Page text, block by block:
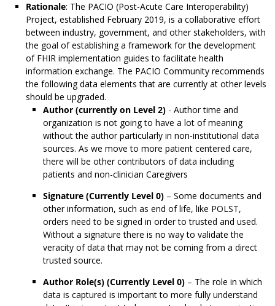
Rationale: The PACIO (Post-Acute Care Interoperability)
Project, established February 2019, is a collaborative effort
between industry, government, and other stakeholders, with
the goal of establishing a framework for the development
of FHIR implementation guides to facilitate health
information exchange. The PACIO Community recommends
the following data elements that are currently at other levels
should be upgraded.
Author (currently on Level 2) - Author time and
organization is not going to have a lot of meaning
without the author particularly in non-institutional data
sources. As we move to more patient centered care,
there will be other contributors of data including
patients and non-clinician Caregivers
Signature (Currently Level 0) – Some documents and
other information, such as end of life, like POLST,
orders need to be signed in order to trusted and used.
Without a signature there is no way to validate the
veracity of data that may not be coming from a direct
trusted source.
Author Role(s) (Currently Level 0) – The role in which
data is captured is important to more fully understand